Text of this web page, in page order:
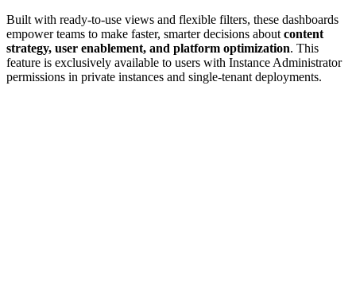
Built with ready-to-use views and flexible filters, these dashboards
empower teams to make faster, smarter decisions about content
strategy, user enablement, and platform optimization. This
feature is exclusively available to users with Instance Administrator
permissions in private instances and single-tenant deployments.